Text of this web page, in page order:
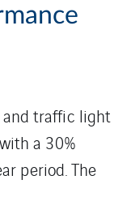
traffic light
a 30%
period. The